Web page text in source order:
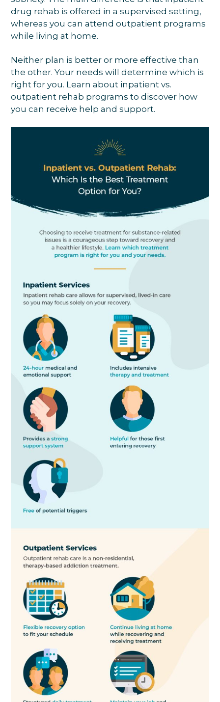
drug rehab is offered in a supervised setting,
whereas you can attend outpatient programs
while living at home.
Neither plan is better or more effective than
the other. Your needs will determine which is
right for you. Learn about inpatient vs.
outpatient rehab programs to discover how
you can receive help and support.